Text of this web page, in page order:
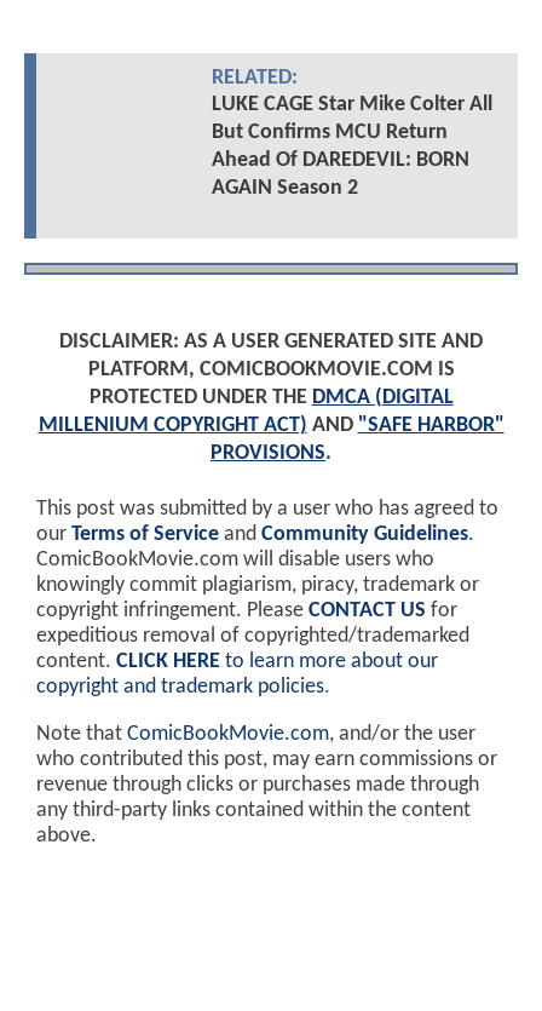
RELATED:
LUKE CAGE Star Mike Colter All
But Confirms MCU Return
Ahead Of DAREDEVIL: BORN
AGAIN Season 2
DISCLAIMER: AS A USER GENERATED SITE AND
PLATFORM, COMICBOOKMOVIE.COM IS
PROTECTED UNDER THE DMCA (DIGITAL
MILLENIUM COPYRIGHT ACT) AND "SAFE HARBOR"
PROVISIONS.
This post was submitted by a user who has agreed to
our Terms of Service and Community Guidelines.
ComicBookMovie.com will disable users who
knowingly commit plagiarism, piracy, trademark or
copyright infringement. Please CONTACT US for
expeditious removal of copyrighted/trademarked
content. CLICK HERE to learn more about our
copyright and trademark policies.
Note that ComicBookMovie.com, and/or the user
who contributed this post, may earn commissions or
revenue through clicks or purchases made through
any third-party links contained within the content
above.